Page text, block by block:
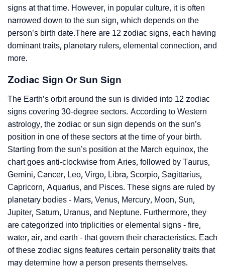
signs at that time. However, in popular culture, it is often
narrowed down to the sun sign, which depends on the
person’s birth date.There are 12 zodiac signs, each having
dominant traits, planetary rulers, elemental connection, and
more.
Zodiac Sign Or Sun Sign
The Earth’s orbit around the sun is divided into 12 zodiac
signs covering 30-degree sectors. According to Western
astrology, the zodiac or sun sign depends on the sun’s
position in one of these sectors at the time of your birth.
Starting from the sun’s position at the March equinox, the
chart goes anti-clockwise from Aries, followed by Taurus,
Gemini, Cancer, Leo, Virgo, Libra, Scorpio, Sagittarius,
Capricorn, Aquarius, and Pisces. These signs are ruled by
planetary bodies - Mars, Venus, Mercury, Moon, Sun,
Jupiter, Saturn, Uranus, and Neptune. Furthermore, they
are categorized into triplicities or elemental signs - fire,
water, air, and earth - that govern their characteristics. Each
of these zodiac signs features certain personality traits that
may determine how a person presents themselves.